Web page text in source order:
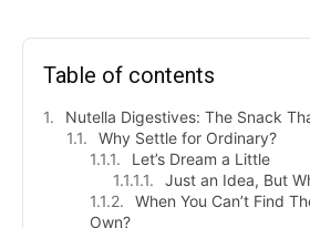
Table of contents
Nutella Digestives: The Snack
Why Settle for Ordinary?
Let’s Dream a Little
Just an Idea, But
When You Can’t Find
Own?